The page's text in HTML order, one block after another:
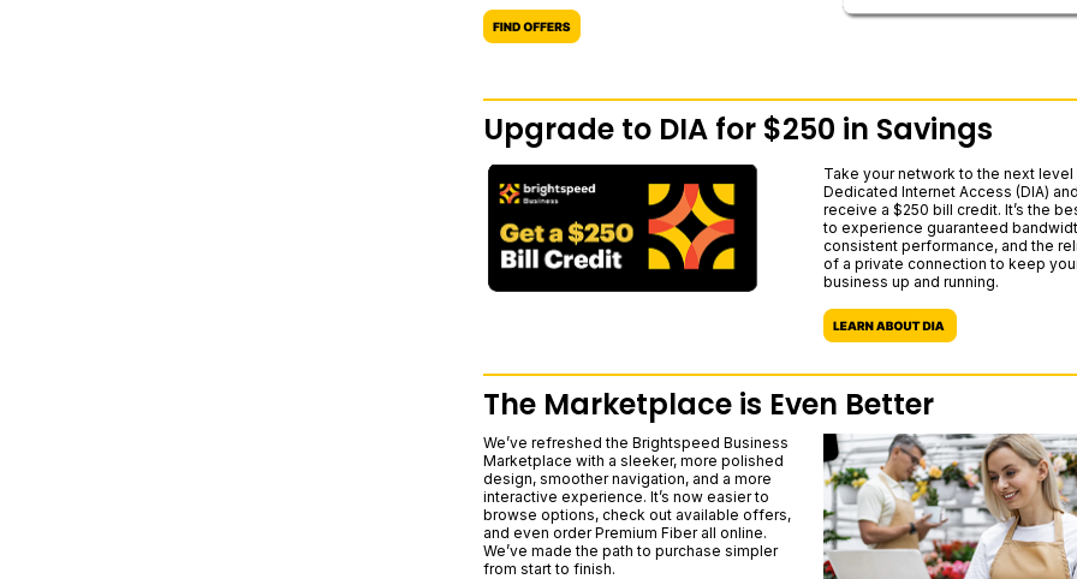
Upgrade to DIA for $250 in Savings
Take your network to the next level
Dedicated Internet Access (DIA)
receive a $250 bill credit. It’s the
to experience guaranteed
consistent performance, and the
of a private connection to keep
business up and running.
The Marketplace is Even Better
We’ve refreshed the Brightspeed Business
Marketplace with a sleeker, more polished
design, smoother navigation, and a more
interactive experience. It’s now easier to
browse options, check out available offers,
and even order Premium Fiber all online.
We’ve made the path to purchase simpler
from start to finish.